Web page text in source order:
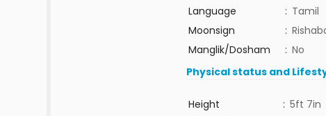
Language
: Tamil
Moonsign
:
Manglik/Dosham
: No
Physical status and
Height : 5ft 7in